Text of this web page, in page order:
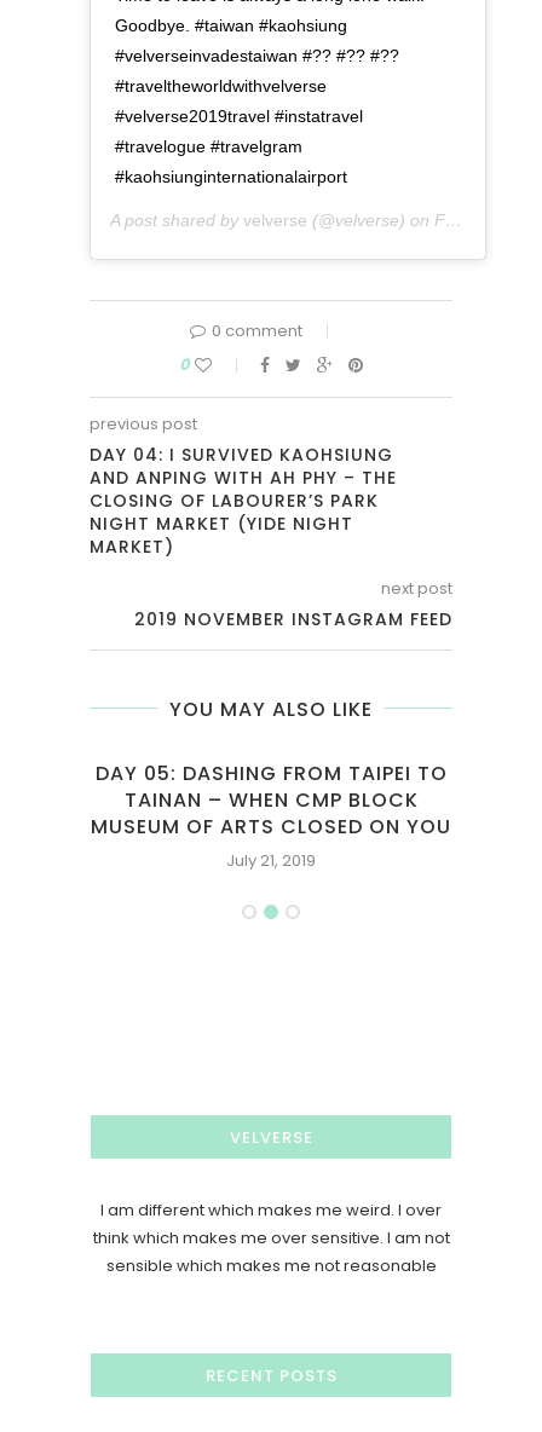
Goodbye. #taiwan #kaohsiung
#velverseinvadestaiwan #?? #?? #??
#traveltheworldwithvelverse
#velverse2019travel #instatravel
#travelogue #travelgram
#kaohsiunginternationalairport
A post shared by velverse (@velverse) on Feb 29, 2020 at 11:56pm PST
0 comment
0
previous post
DAY 04: I SURVIVED KAOHSIUNG
AND ANPING WITH AH PHY – THE
CLOSING OF LABOURER’S PARK
NIGHT MARKET (YIDE NIGHT
MARKET)
next post
2019 NOVEMBER INSTAGRAM FEED
YOU MAY ALSO LIKE
ON YOU
HELLO KITTY LAND AND MELAKA
SHORT TRIP
October 6, 2013
VELVERSE
I am different which makes me weird. I over
think which makes me over sensitive. I am not
sensible which makes me not reasonable
RECENT POSTS